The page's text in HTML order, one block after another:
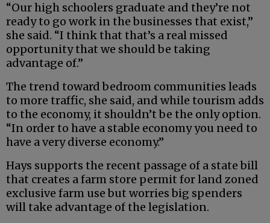
“Our high schoolers graduate and they’re not
ready to go work in the businesses that exist,”
she said. “I think that that’s a real missed
opportunity that we should be taking
advantage of.”
The trend toward bedroom communities leads
to more traffic, she said, and while tourism adds
to the economy, it shouldn’t be the only option.
“In order to have a stable economy you need to
have a very diverse economy.”
Hays supports the recent passage of a state bill
that creates a farm store permit for land zoned
exclusive farm use but worries big spenders
will take advantage of the legislation.